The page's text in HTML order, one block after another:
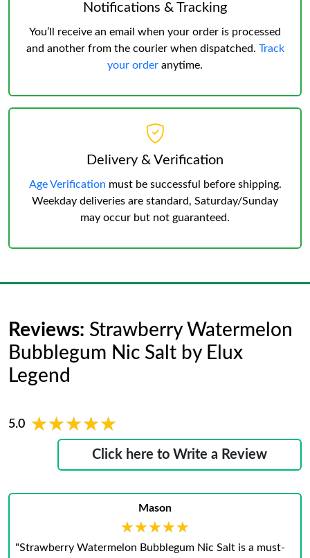
Notifications & Tracking
You’ll receive an email when your order is processed
and another from the courier when dispatched. Track
your order anytime.
Delivery & Verification
Age Verification must be successful before shipping.
Weekday deliveries are standard, Saturday/Sunday
may occur but not guaranteed.
Reviews: Strawberry Watermelon
Bubblegum Nic Salt by Elux
Legend
5.0 ★★★★★
★★★★★
Click here to Write a Review
Mason
★★★★★
★★★★★
"Strawberry Watermelon Bubblegum Nic Salt is a must-